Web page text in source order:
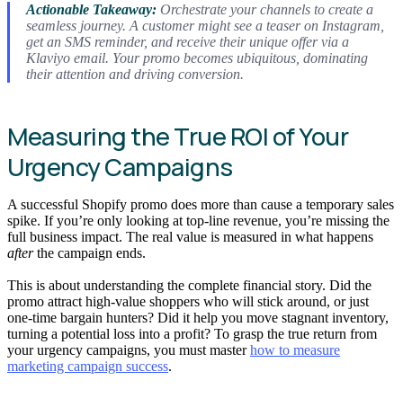
Actionable Takeaway:Orchestrate your channels to create a
seamless journey. A customer might see a teaser on Instagram,
get an SMS reminder, and receive their unique offer via a
Klaviyo email. Your promo becomes ubiquitous, dominating
their attention and driving conversion.
Measuring the True ROI of Your
Urgency Campaigns
A successful Shopify promo does more than cause a temporary sales
spike. If you’re only looking at top-line revenue, you’re missing the
full business impact. The real value is measured in what happens
afterthe campaign ends.
This is about understanding the complete financial story. Did the
promo attract high-value shoppers who will stick around, or just
one-time bargain hunters? Did it help you move stagnant inventory,
turning a potential loss into a profit? To grasp the true return from
your urgency campaigns, you must masterhow to measure
marketing campaign success.